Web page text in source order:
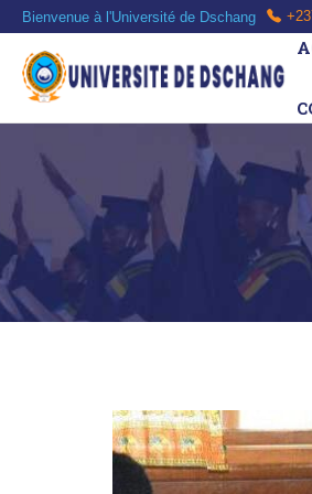
Bienvenue à l'Université de Dschang